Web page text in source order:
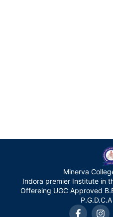
Minerva
Indora premier Institute in
Offereing UGC Approved